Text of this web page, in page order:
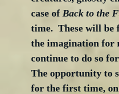
case of Back to the
time.  These will be
the imagination for
continue to do so
The opportunity to
for the first time,